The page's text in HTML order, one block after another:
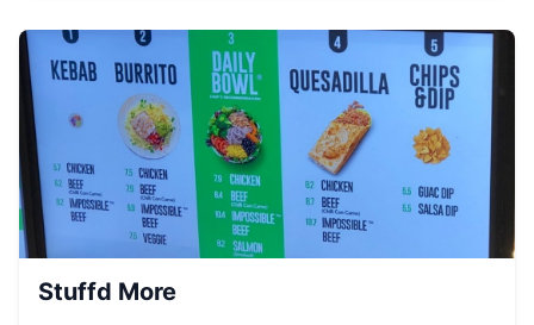
Stuffd More